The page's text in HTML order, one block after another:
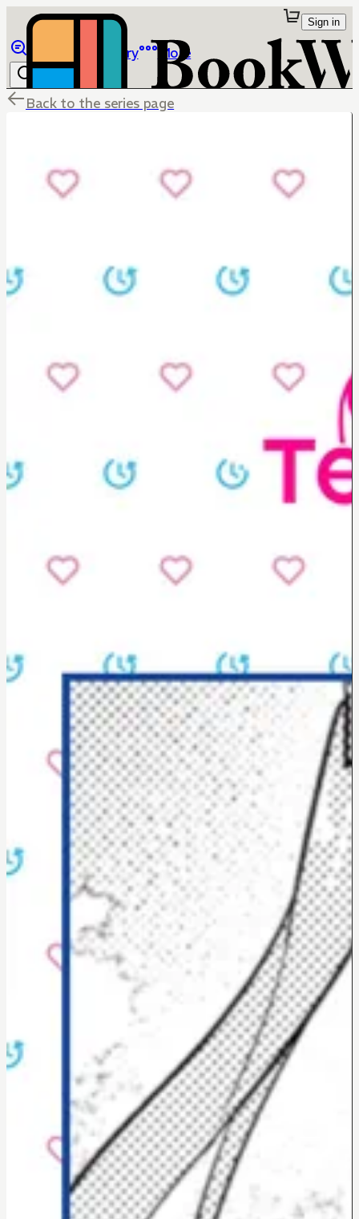
Library More
Sign in
Back to the series page